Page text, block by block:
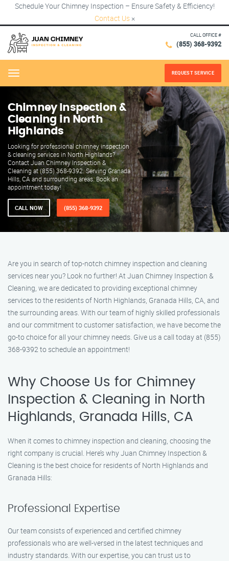
Schedule Your Chimney Inspection – Ensure Safety & Efficiency!
Contact Us ×
CALL OFFICE #
(855) 368-9392
Menu REQUEST SERVICE
Chimney Inspection &
Cleaning in North
Highlands
Looking for professional chimney inspection
& cleaning services in North Highlands?
Contact Juan Chimney Inspection &
Cleaning at (855) 368-9392. Serving Granada
Hills, CA and surrounding areas. Book an
appointment today!
CALL NOW (855) 368-9392
Are you in search of top-notch chimney inspection and cleaning
services near you? Look no further! At Juan Chimney Inspection &
Cleaning, we are dedicated to providing exceptional chimney
services to the residents of North Highlands, Granada Hills, CA, and
the surrounding areas. With our team of highly skilled professionals
and our commitment to customer satisfaction, we have become the
go-to choice for all your chimney needs. Give us a call today at (855)
368-9392 to schedule an appointment!
Why Choose Us for Chimney
Inspection & Cleaning in North
Highlands, Granada Hills, CA
When it comes to chimney inspection and cleaning, choosing the
right company is crucial. Here’s why Juan Chimney Inspection &
Cleaning is the best choice for residents of North Highlands and
Granada Hills:
Professional Expertise
Our team consists of experienced and certified chimney
professionals who are well-versed in the latest techniques and
industry standards. With our expertise, you can trust us to